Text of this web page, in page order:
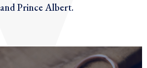
and Prince Albert.